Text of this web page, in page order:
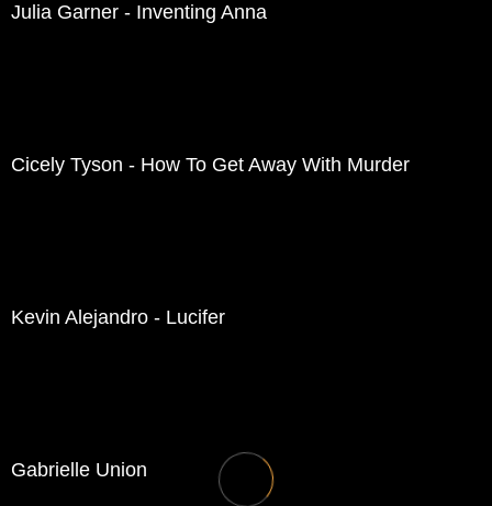
Julia Garner - Inventing Anna
Cicely Tyson - How To Get Away With Murder
Kevin Alejandro - Lucifer
Gabrielle Union